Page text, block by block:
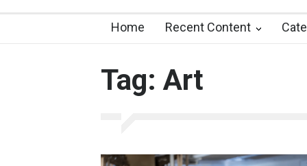
Home Recent Content
Tag: Art